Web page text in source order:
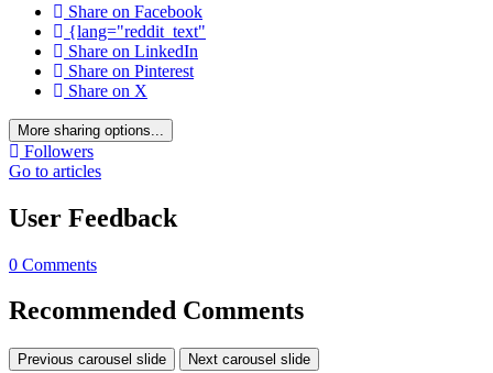
Share on Facebook
{lang="reddit_text"
Share on LinkedIn
Share on Pinterest
Share on X
More sharing options...
Followers
Go to articles
User Feedback
0 Comments
Recommended Comments
Previous carousel slide Next carousel slide